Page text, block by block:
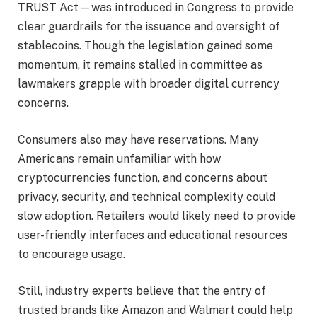
TRUST Act—was introduced in Congress to provide
clear guardrails for the issuance and oversight of
stablecoins. Though the legislation gained some
momentum, it remains stalled in committee as
lawmakers grapple with broader digital currency
concerns.
Consumers also may have reservations. Many
Americans remain unfamiliar with how
cryptocurrencies function, and concerns about
privacy, security, and technical complexity could
slow adoption. Retailers would likely need to provide
user-friendly interfaces and educational resources
to encourage usage.
Still, industry experts believe that the entry of
trusted brands like Amazon and Walmart could help